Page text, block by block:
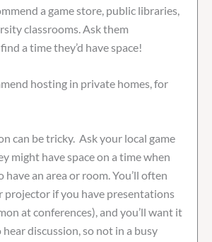
a game store, public libraries,
classrooms. Ask them
a time they’d have space!
hosting in private homes, for
can be tricky. Ask your local game
might have space on a time when
have an area or room. You’ll often
projector if you have presentations
at conferences), and you’ll want it
discussion, so not in a busy